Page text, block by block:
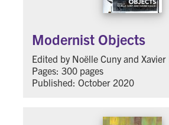
Modernist Objects
Edited by Noëlle Cuny and Xavier
Pages: 300 pages
Published: October 2020